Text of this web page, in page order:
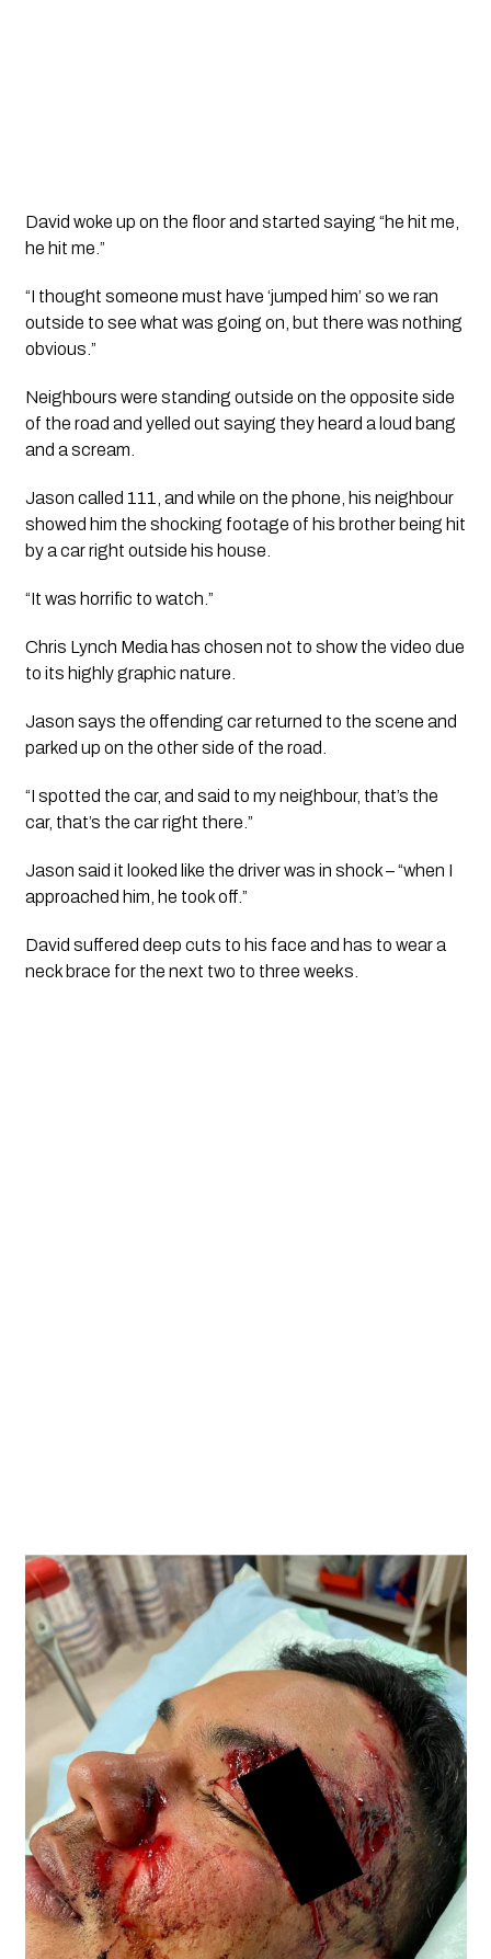
David woke up on the floor and started saying “he hit me,
he hit me.”
“I thought someone must have ‘jumped him’ so we ran
outside to see what was going on, but there was nothing
obvious.”
Neighbours were standing outside on the opposite side
of the road and yelled out saying they heard a loud bang
and a scream.
Jason called 111, and while on the phone, his neighbour
showed him the shocking footage of his brother being hit
by a car right outside his house.
“It was horrific to watch.”
Chris Lynch Media has chosen not to show the video due
to its highly graphic nature.
Jason says the offending car returned to the scene and
parked up on the other side of the road.
“I spotted the car, and said to my neighbour, that’s the
car, that’s the car right there.”
Jason said it looked like the driver was in shock – “when I
approached him, he took off.”
David suffered deep cuts to his face and has to wear a
neck brace for the next two to three weeks.